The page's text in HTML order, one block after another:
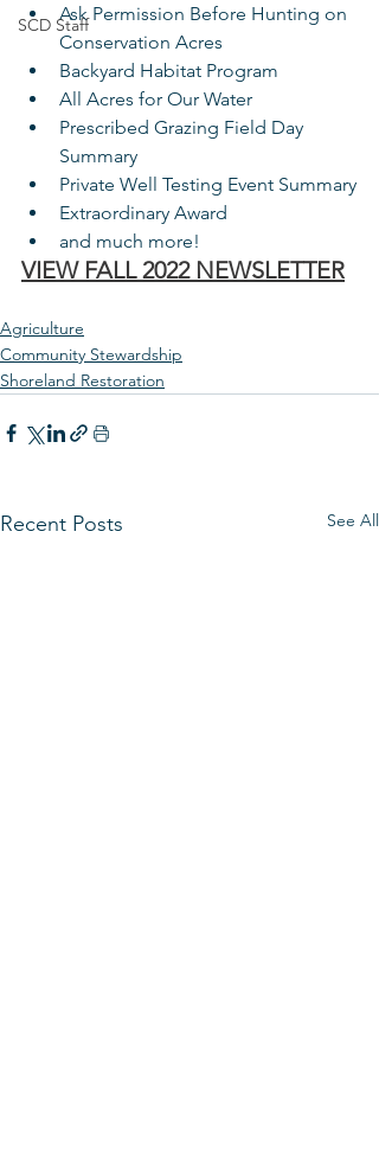
SCD StaffAsk Permission Before Hunting on
Conservation Acres
Backyard Habitat Program
All Acres for Our Water
Prescribed Grazing Field Day
Summary
Private Well Testing Event Summary
Extraordinary Award
and much more!
VIEW FALL 2022 NEWSLETTER
Agriculture
Community Stewardship
Shoreland Restoration
Recent Posts See All